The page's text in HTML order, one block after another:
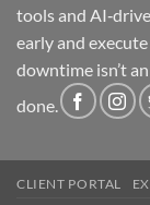
tools and
early and
downtime isn’t
done.
CLIENT PORTAL